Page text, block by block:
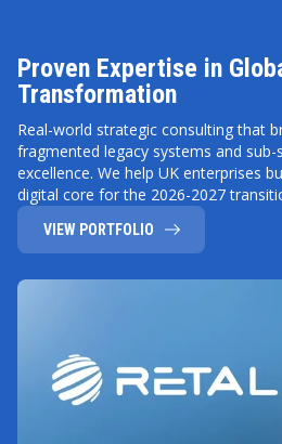
Proven Expertise in
Transformation
Real-world strategic consulting that
fragmented legacy systems and
excellence. We help UK enterprises
digital core for the 2026-2027
VIEW PORTFOLIO